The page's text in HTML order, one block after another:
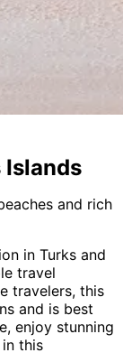
Islands
and rich
in Turks and
travel
travelers, this
and is best
enjoy stunning
this